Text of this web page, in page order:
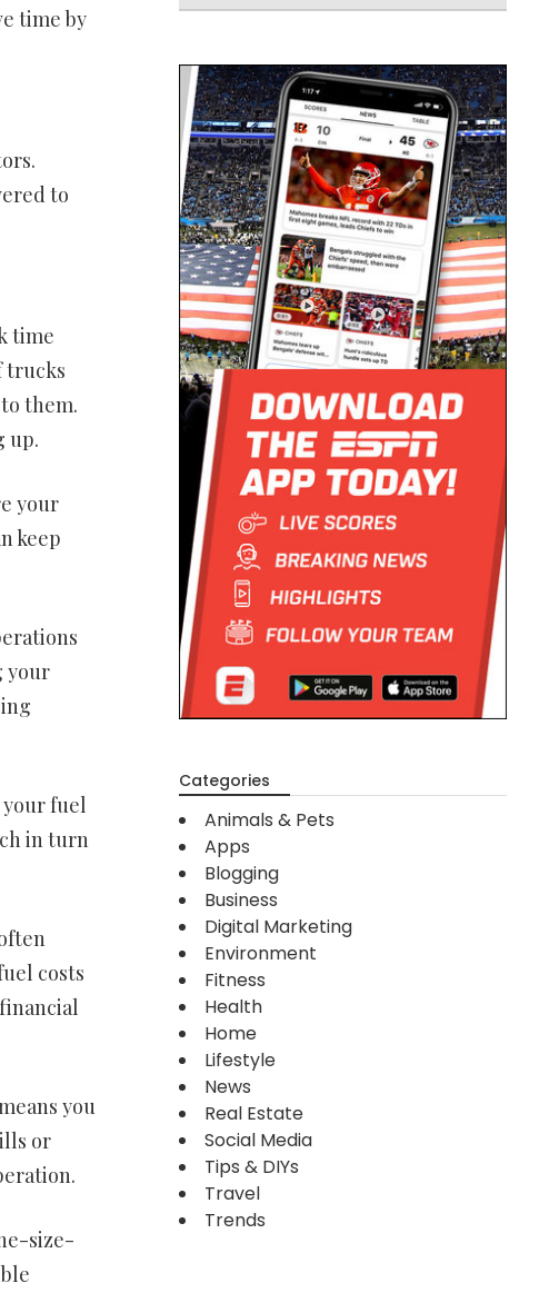
time by
to
time
trucks
them.
up.
your
keep
your
your fuel
in turn
costs
you
or
size-
Categories
Animals & Pets
Apps
Blogging
Business
Digital Marketing
Environment
Fitness
Health
Home
Lifestyle
News
Real Estate
Social Media
Tips & DIYs
Travel
Trends